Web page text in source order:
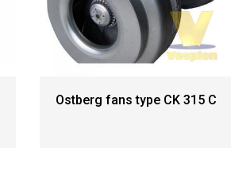
Ostberg fans type CK 315 C